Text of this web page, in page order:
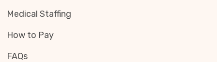
Medical Staffing
How to Pay
FAQs